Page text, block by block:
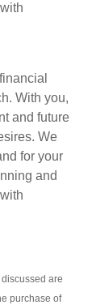
With you,
and future
We
for your
and
are
purchase of